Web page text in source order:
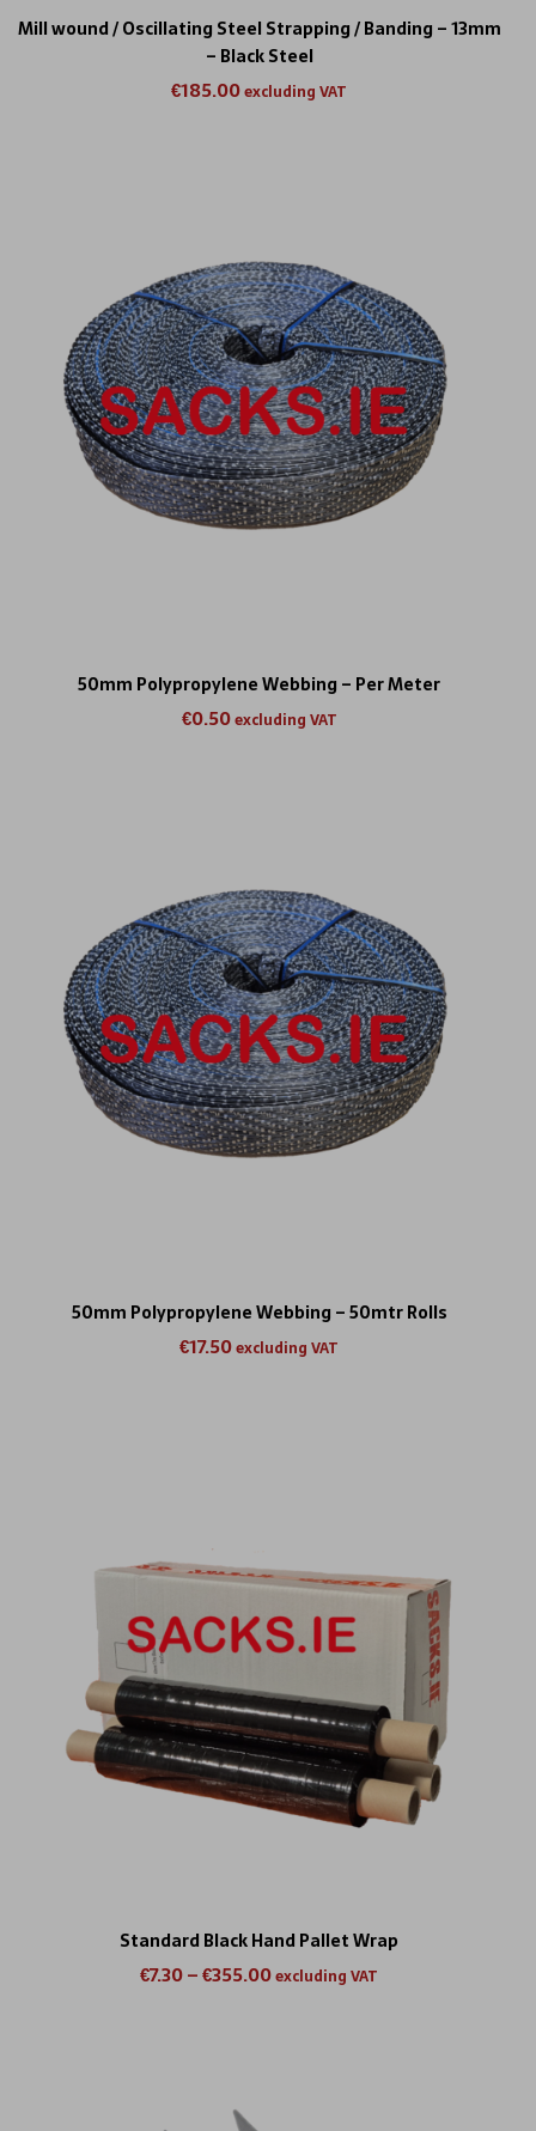
Mill wound / Oscillating Steel Strapping / Banding – 13mm
– Black Steel
€185.00excluding VAT
50mm Polypropylene Webbing – Per Meter
€0.50excluding VAT
50mm Polypropylene Webbing – 50mtr Rolls
€17.50excluding VAT
Standard Black Hand Pallet Wrap
€7.30–€355.00excluding VAT